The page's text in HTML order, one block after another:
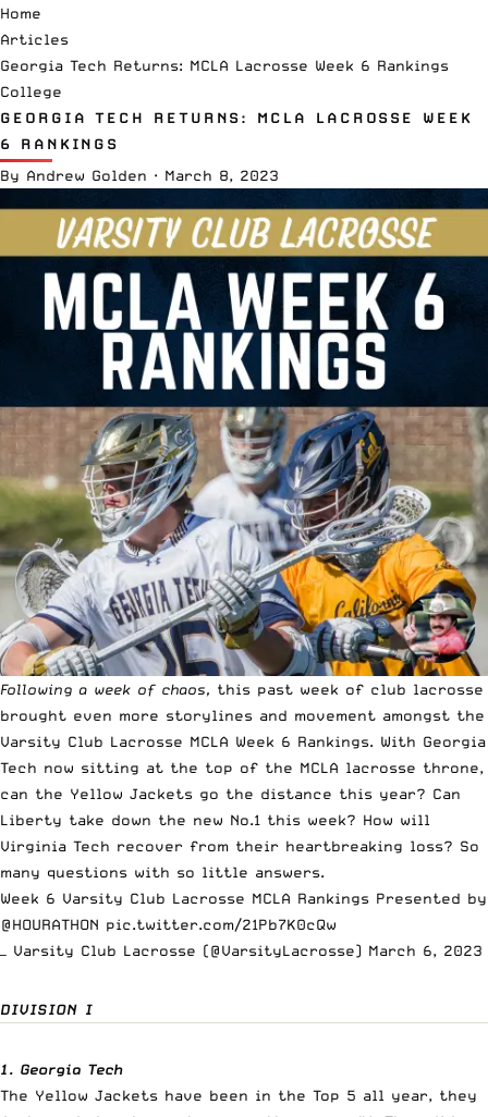
Home
Articles
Georgia Tech Returns: MCLA Lacrosse Week 6 Rankings
College
GEORGIA TECH RETURNS: MCLA LACROSSE WEEK
6 RANKINGS
By Andrew Golden · March 8, 2023
Following a week of chaos, this past week of club lacrosse
brought even more storylines and movement amongst the
Varsity Club Lacrosse MCLA Week 6 Rankings. With Georgia
Tech now sitting at the top of the MCLA lacrosse throne,
can the Yellow Jackets go the distance this year? Can
Liberty take down the new No.1 this week? How will
Virginia Tech recover from their heartbreaking loss? So
many questions with so little answers.
Week 6 Varsity Club Lacrosse MCLA Rankings Presented by
@HOURATHON pic.twitter.com/21Pb7K0cQw
— Varsity Club Lacrosse (@VarsityLacrosse) March 6, 2023
DIVISION I
1. Georgia Tech
The Yellow Jackets have been in the Top 5 all year, they